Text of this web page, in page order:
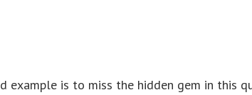
is to miss the hidden gem in this